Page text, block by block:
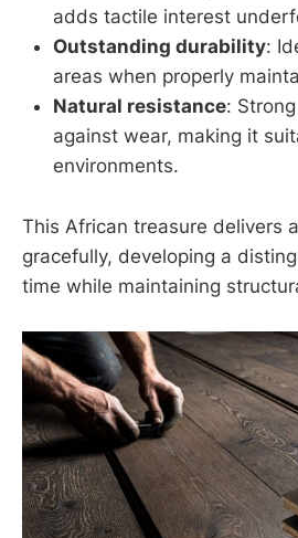
adds tactile interest
Outstanding durability:
areas when properly
Natural resistance:
against wear, making it
environments.
This African treasure delivers
gracefully, developing a
time while maintaining